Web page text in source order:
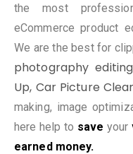
the most
eCommerce product
We are the best for
photography
Up, Car Picture
making, image
here help to save your
earned money.